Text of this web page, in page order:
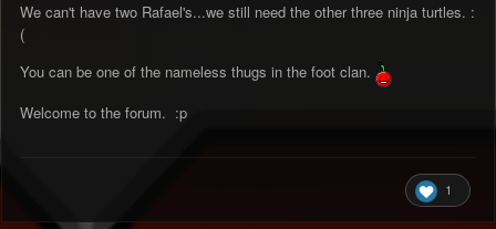
We can't have two Rafael's...we still need the other three ninja turtles. :
(
You can be one of the nameless thugs in the foot clan.
Welcome to the forum. :p
1